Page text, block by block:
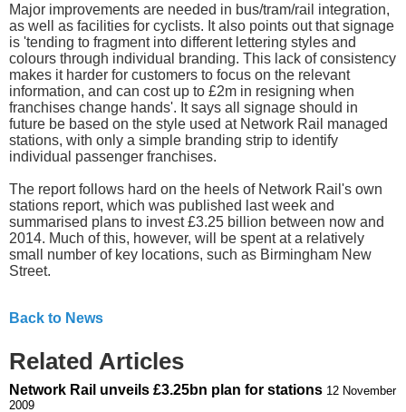
Major improvements are needed in bus/tram/rail integration,
as well as facilities for cyclists. It also points out that signage
is 'tending to fragment into different lettering styles and
colours through individual branding. This lack of consistency
makes it harder for customers to focus on the relevant
information, and can cost up to £2m in resigning when
franchises change hands'. It says all signage should in
future be based on the style used at Network Rail managed
stations, with only a simple branding strip to identify
individual passenger franchises.
The report follows hard on the heels of Network Rail's own
stations report, which was published last week and
summarised plans to invest £3.25 billion between now and
2014. Much of this, however, will be spent at a relatively
small number of key locations, such as Birmingham New
Street.
Back to News
Related Articles
Network Rail unveils £3.25bn plan for stations 12 November
2009